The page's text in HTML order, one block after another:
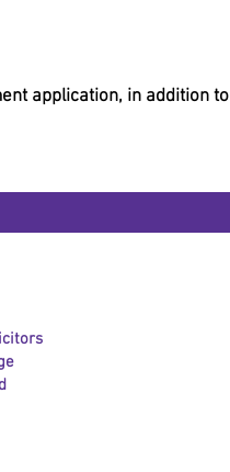
application, in addition to